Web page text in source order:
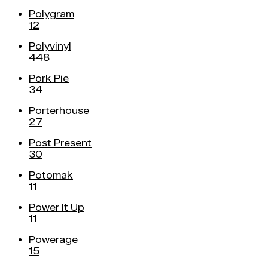
Polygram
12
Polyvinyl
448
Pork Pie
34
Porterhouse
27
Post Present
30
Potomak
11
Power It Up
11
Powerage
15